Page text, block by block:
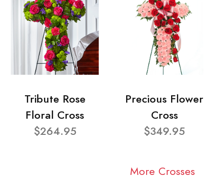
Tribute Rose
Floral Cross
$264.95
Precious Flower
Cross
$349.95
More Crosses